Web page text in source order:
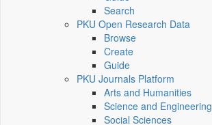
Search
PKU Open Research Data
Browse
Create
Guide
PKU Journals Platform
Arts and Humanities
Science and Engineering
Social Sciences